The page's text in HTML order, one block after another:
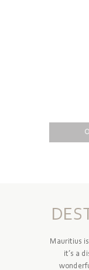
Mauritius
it’s a